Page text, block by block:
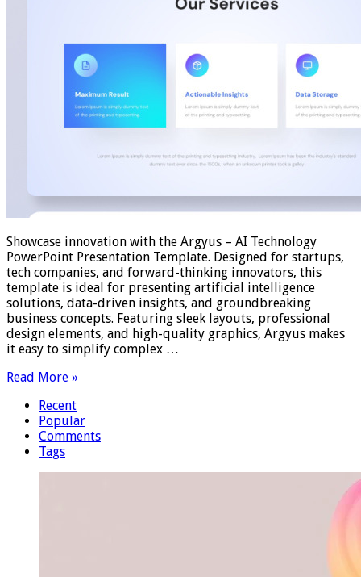
Showcase innovation with the Argyus – AI Technology
PowerPoint Presentation Template. Designed for startups,
tech companies, and forward-thinking innovators, this
template is ideal for presenting artificial intelligence
solutions, data-driven insights, and groundbreaking
business concepts. Featuring sleek layouts, professional
design elements, and high-quality graphics, Argyus makes
it easy to simplify complex …
Read More »
Recent
Popular
Comments
Tags